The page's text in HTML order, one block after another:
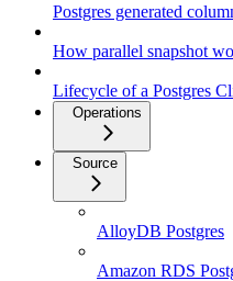
Postgres generated
How parallel snapshot
Lifecycle of a Postgres
Operations
Source
AlloyDB Postgres
Amazon RDS